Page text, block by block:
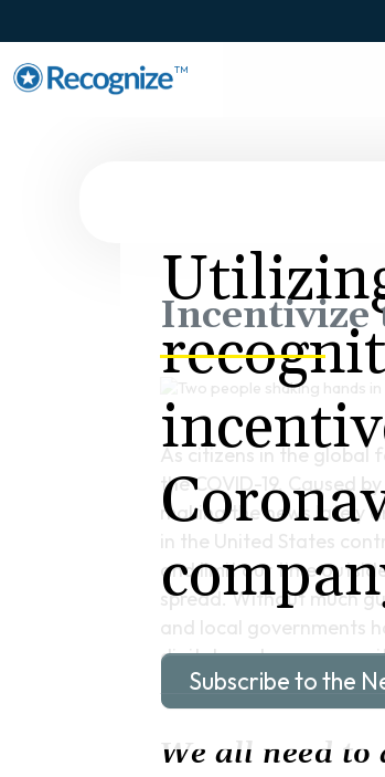
TM
Subscribe to the
Incentivize
As citizens in the global
the COVID-19. Caused
making the news lately
in the United States
and limit our time
spread. Without much
and local governments
digital employee
We all need to